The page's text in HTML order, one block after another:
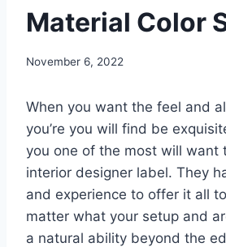
Material Color
November 6, 2022
When you want the feel and
you’re you will find be
you one of the most will want
interior designer label. They
and experience to offer it all
matter what your setup and
a natural ability beyond the